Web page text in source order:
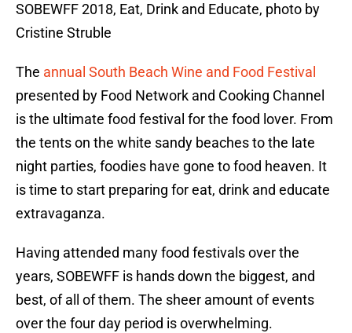
SOBEWFF 2018, Eat, Drink and Educate, photo by
Cristine Struble
The annual South Beach Wine and Food Festival
presented by Food Network and Cooking Channel
is the ultimate food festival for the food lover. From
the tents on the white sandy beaches to the late
night parties, foodies have gone to food heaven. It
is time to start preparing for eat, drink and educate
extravaganza.
Having attended many food festivals over the
years, SOBEWFF is hands down the biggest, and
best, of all of them. The sheer amount of events
over the four day period is overwhelming.